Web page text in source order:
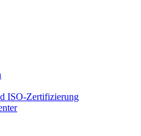
ISO-Zertifizierung